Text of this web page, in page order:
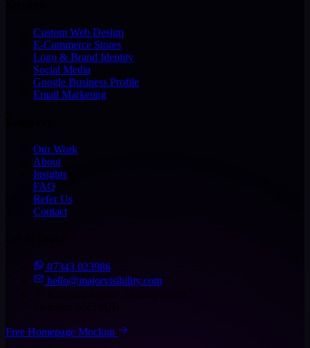
Custom Web Design
E-Commerce Stores
Logo & Brand Identity
Social Media
Google Business Profile
Email Marketing
Our Work
About
Insights
FAQ
Refer Us
Contact
07343 023986
hello@majorvisibility.com
Free Homepage Mockup